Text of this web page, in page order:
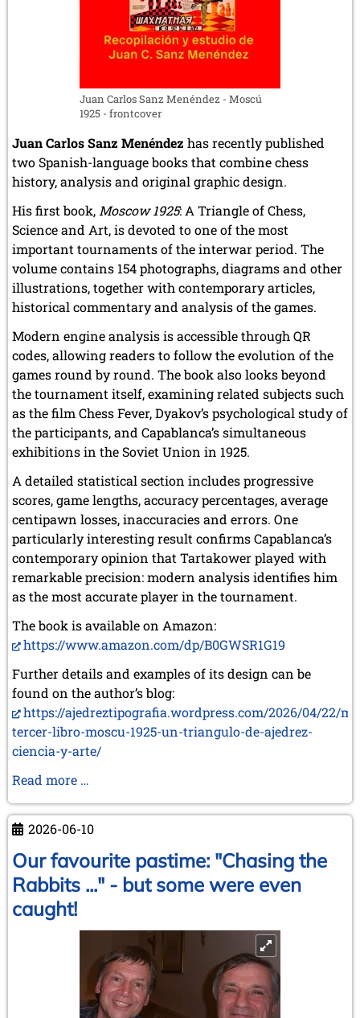
Juan Carlos Sanz Menéndez - Moscú
1925 - frontcover
Juan Carlos Sanz Menéndez has recently published
two Spanish-language books that combine chess
history, analysis and original graphic design.
His first book, Moscow 1925: A Triangle of Chess,
Science and Art, is devoted to one of the most
important tournaments of the interwar period. The
volume contains 154 photographs, diagrams and other
illustrations, together with contemporary articles,
historical commentary and analysis of the games.
Modern engine analysis is accessible through QR
codes, allowing readers to follow the evolution of the
games round by round. The book also looks beyond
the tournament itself, examining related subjects such
as the film Chess Fever, Dyakov’s psychological study of
the participants, and Capablanca’s simultaneous
exhibitions in the Soviet Union in 1925.
A detailed statistical section includes progressive
scores, game lengths, accuracy percentages, average
centipawn losses, inaccuracies and errors. One
particularly interesting result confirms Capablanca’s
contemporary opinion that Tartakower played with
remarkable precision: modern analysis identifies him
as the most accurate player in the tournament.
The book is available on Amazon:
https://www.amazon.com/dp/B0GWSR1G19
Further details and examples of its design can be
found on the author’s blog:
https://ajedreztipografia.wordpress.com/2026/04/22/
tercer-libro-moscu-1925-un-triangulo-de-ajedrez-
ciencia-y-arte/
Read more …
Books
by
Juan
Carlos
Sanz
2026-06-10
Our favourite pastime: "Chasing the
Rabbits ..." - but some were even
caught!